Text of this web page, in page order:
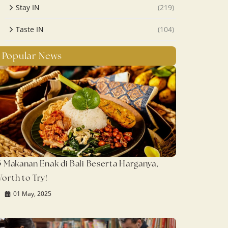
Stay IN (219)
Taste IN (104)
Popular News
Makanan Enak di Bali Beserta Harganya,
to Try!
01 May, 2025